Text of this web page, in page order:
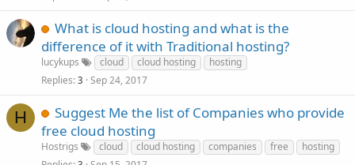
What is cloud hosting and what is the
difference of it with Traditional hosting?
lucykups cloud cloud hosting
hosting
Replies 3 Sep 24, 2017
H
Suggest Me the list of Companies who provide
free cloud hosting
Hostrigs cloud cloud hosting companies free
hosting